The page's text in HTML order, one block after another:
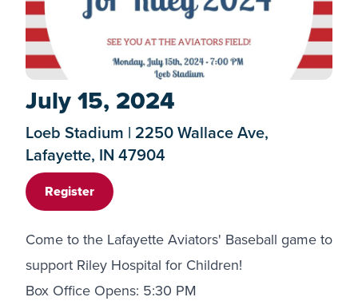
July 15, 2024
Loeb Stadium | 2250 Wallace Ave,
Lafayette, IN 47904
Register
Come to the Lafayette Aviators' Baseball game to
support Riley Hospital for Children!
Box Office Opens: 5:30 PM